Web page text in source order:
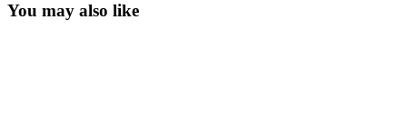
You may also like